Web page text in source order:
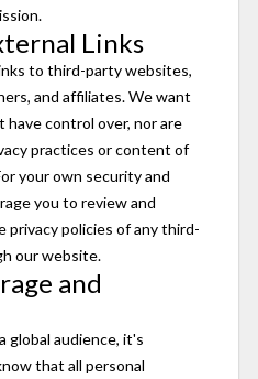
Links
to third-party websites,
and affiliates. We want
control over, nor are
practices or content of
your own security and
you to review and
privacy policies of any third-
our website.
and
global audience, it's
that all personal